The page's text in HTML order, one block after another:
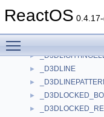
ReactOS
► _D3DLIGHT9
►
► _D3DLINE
►
►
►